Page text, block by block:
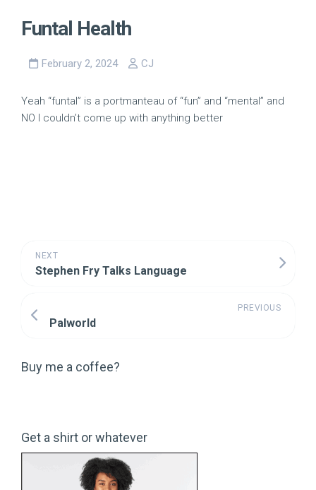
Funtal Health
February 2, 2024 CJ
Yeah “funtal” is a portmanteau of “fun” and “mental” and
NO I couldn’t come up with anything better
NEXT
Stephen Fry Talks Language
PREVIOUS
Palworld
Buy me a coffee?
Get a shirt or whatever